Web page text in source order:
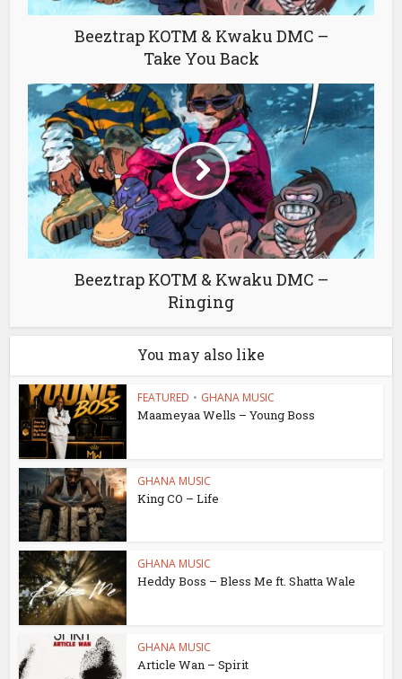
Beeztrap KOTM & Kwaku DMC –
Take You Back
Beeztrap KOTM & Kwaku DMC –
Ringing
You may also like
FEATURED • GHANA MUSIC
Maameyaa Wells – Young Boss
GHANA MUSIC
King CO – Life
GHANA MUSIC
Heddy Boss – Bless Me ft. Shatta Wale
GHANA MUSIC
Article Wan – Spirit